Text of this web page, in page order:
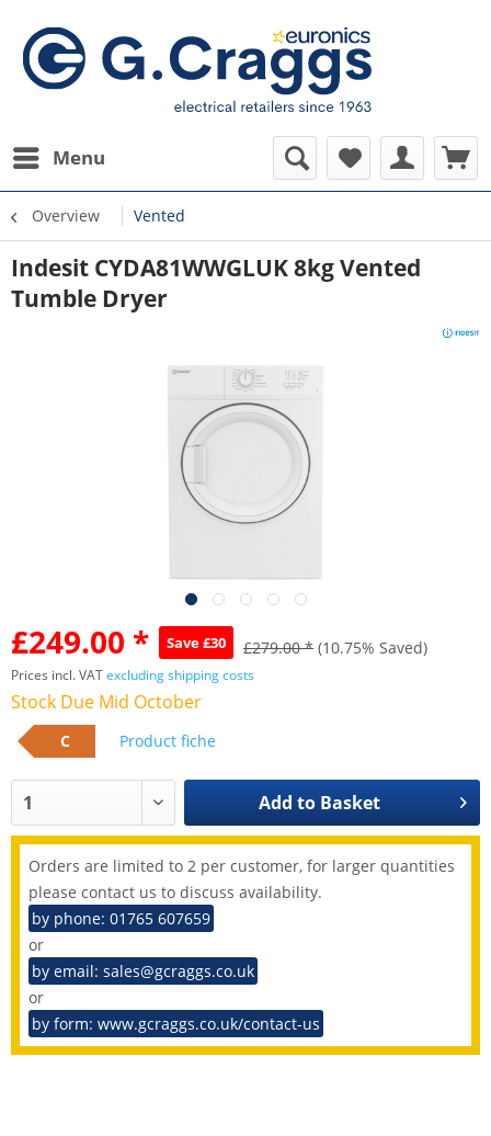
Menu
Overview Vented
Indesit CYDA81WWGLUK 8kg Vented
Tumble Dryer
£249.00 * Save £30 £279.00 * (10.75% Saved)
Prices incl. VATexcluding shipping costs
Stock Due Mid October
C Product fiche
Add to Basket
Orders are limited to 2 per customer, for larger quantities
please contact us to discuss availability.
by phone: 01765 607659
or
by email: sales@gcraggs.co.uk
or
by form: www.gcraggs.co.uk/contact-us